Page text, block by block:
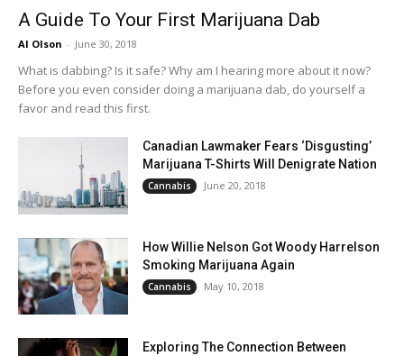
A Guide To Your First Marijuana Dab
Al Olson - June 30, 2018
What is dabbing? Is it safe? Why am I hearing more about it now?
Before you even consider doing a marijuana dab, do yourself a
favor and read this first.
Canadian Lawmaker Fears ‘Disgusting’
Marijuana T-Shirts Will Denigrate Nation
Cannabis June 20, 2018
How Willie Nelson Got Woody Harrelson
Smoking Marijuana Again
Cannabis May 10, 2018
Exploring The Connection Between